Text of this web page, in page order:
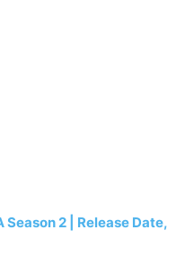
Season 2 | Release Date,